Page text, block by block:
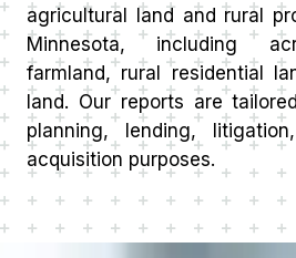
agricultural land and rural
Minnesota, including
farmland, rural residential
land. Our reports are
planning, lending,
acquisition purposes.